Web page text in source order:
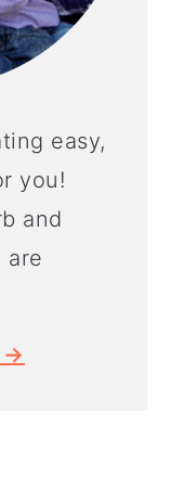
easy,
you!
and
are
→